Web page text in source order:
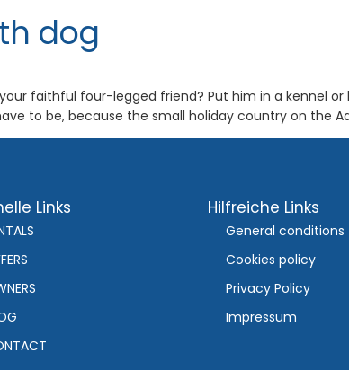
dog
faithful four-legged friend? Put him in a kennel
to be, because the small holiday country on the
Links Hilfreiche Links
General conditions
Cookies policy
Privacy Policy
Impressum